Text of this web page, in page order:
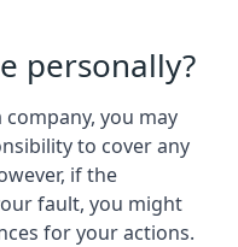
personally?
you may
to cover any
if the
fault, you might
for your actions.